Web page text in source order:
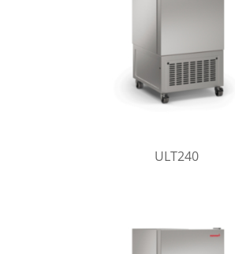
ULT240